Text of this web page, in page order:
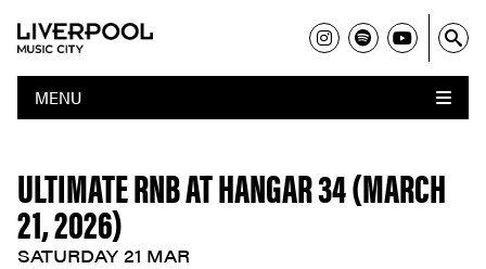
MENU
ULTIMATE RNB AT HANGAR 34 (MARCH
21, 2026)
SATURDAY 21 MAR